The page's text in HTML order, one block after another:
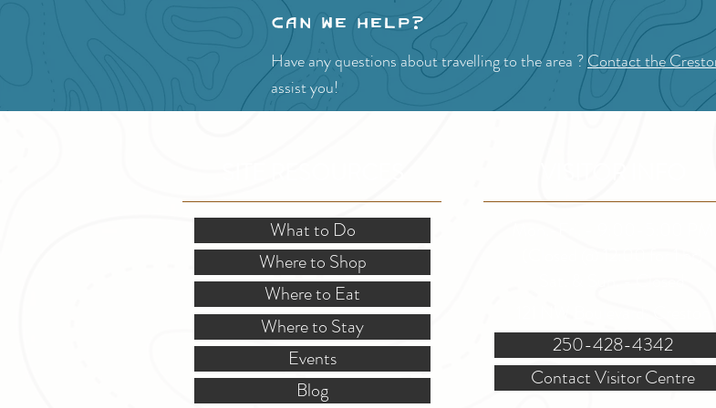
Can we help?
Have any questions about travelling to the area ?Contact the
assist you!
What to Do
Where to Shop
Where to Eat
Where to Stay
Events
Blog
250-428-4342
Contact Visitor Centre